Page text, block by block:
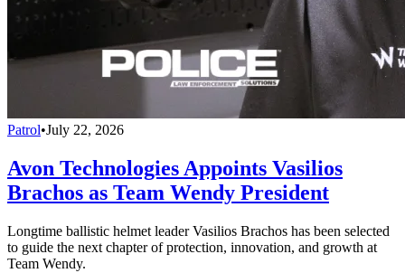
Patrol•July 22, 2026
Avon Technologies Appoints Vasilios
Brachos as Team Wendy President
Longtime ballistic helmet leader Vasilios Brachos has been selected
to guide the next chapter of protection, innovation, and growth at
Team Wendy.